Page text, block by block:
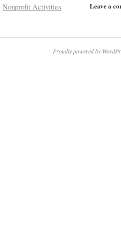
Leave a
Nonprofit Activities
Proudly powered by